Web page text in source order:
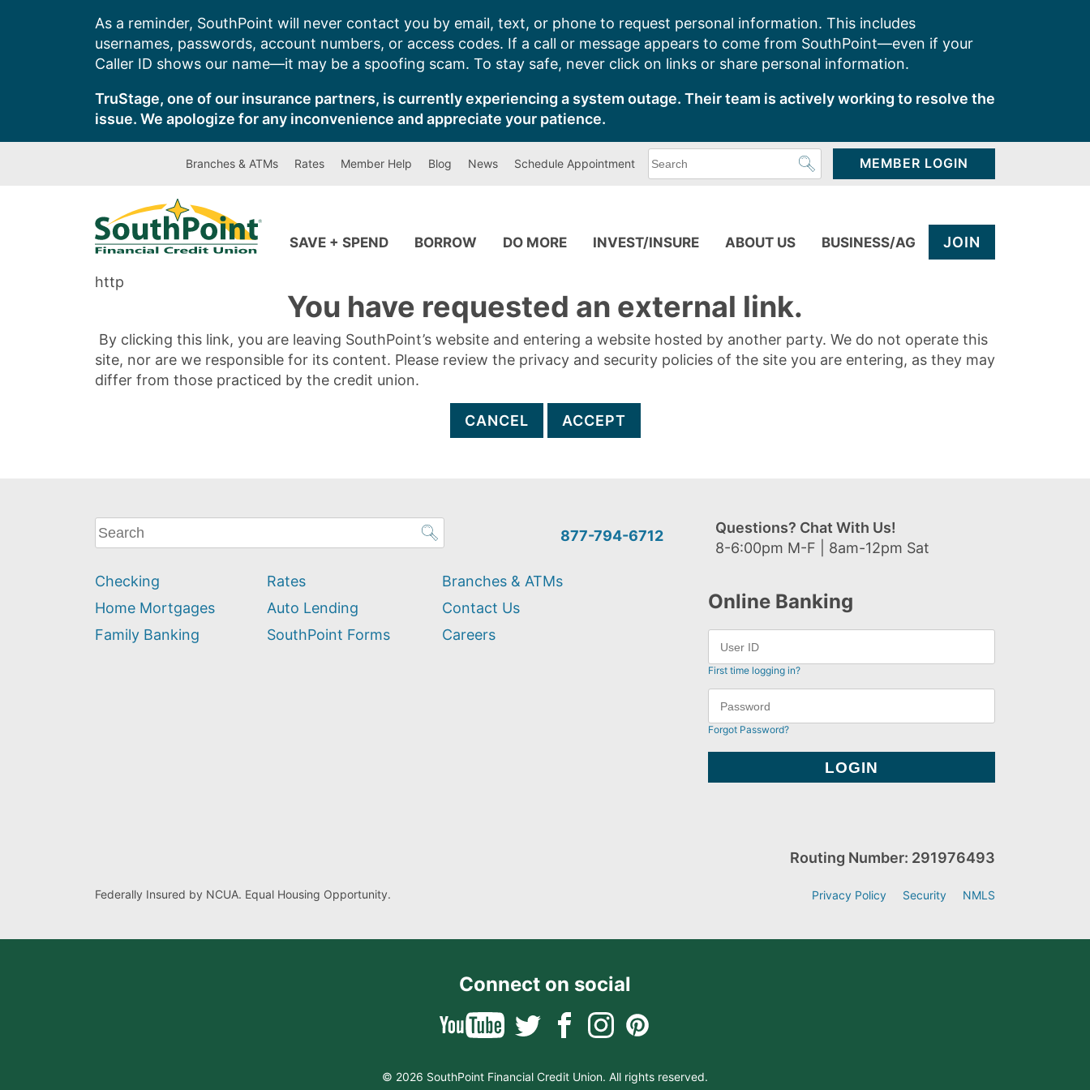
As a reminder, SouthPoint will never contact you by email, text, or phone to request personal information. This includes
usernames, passwords, account numbers, or access codes. If a call or message appears to come from SouthPoint—even if your
Caller ID shows our name—it may be a spoofing scam. To stay safe, never click on links or share personal information.
TruStage, one of our insurance partners, is currently experiencing a system outage. Their team is actively working to resolve the
issue. We apologize for any inconvenience and appreciate your patience.
Branches & ATMs Rates Member Help Blog News Schedule Appointment
can
MEMBER LOGIN
SAVE + SPEND BORROW DO MORE INVEST/INSURE ABOUT US BUSINESS/AG JOIN
http
You have requested an external link.
By clicking this link, you are leaving SouthPoint’s website and entering a website hosted by another party. We do not operate this
site, nor are we responsible for its content. Please review the privacy and security policies of the site you are entering, as they may
differ from those practiced by the credit union.
CANCEL ACCEPT
What
can
help
you
find?
877-794-6712
Questions? Chat With Us!
8-6:00pm M-F | 8am-12pm Sat
Checking
Home Mortgages
Family Banking
Rates
Auto Lending
SouthPoint Forms
Branches & ATMs
Contact Us
Careers
Online Banking
First time logging in?
Forgot Password?
Federally Insured by NCUA. Equal Housing Opportunity.
Routing Number: 291976493
Privacy Policy Security NMLS
Connect on social
© 2026 SouthPoint Financial Credit Union. All rights reserved.